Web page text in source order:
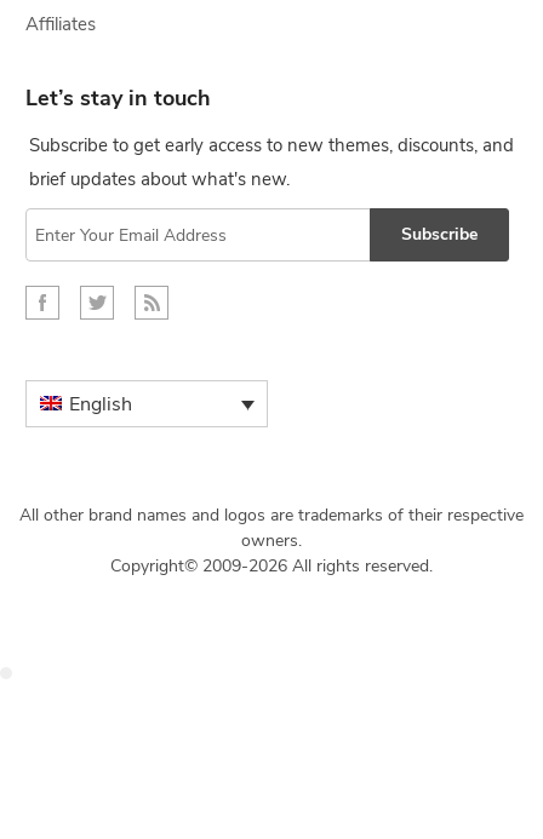
Affiliates
Let’s stay in touch
Subscribe to get early access to new themes, discounts, and
brief updates about what's new.
Subscribe
English
All other brand names and logos are trademarks of their respective
owners.
Copyright© 2009-2026 All rights reserved.